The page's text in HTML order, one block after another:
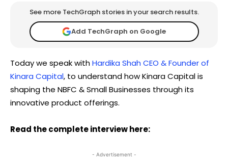
See more TechGraph stories in your search results.
Add TechGraph on Google
Today we speak withHardika Shah CEO & Founder of
Kinara Capital, to understand how Kinara Capital is
shaping the NBFC & Small Businesses through its
innovative product offerings.
Read the complete interview here:
- Advertisement -